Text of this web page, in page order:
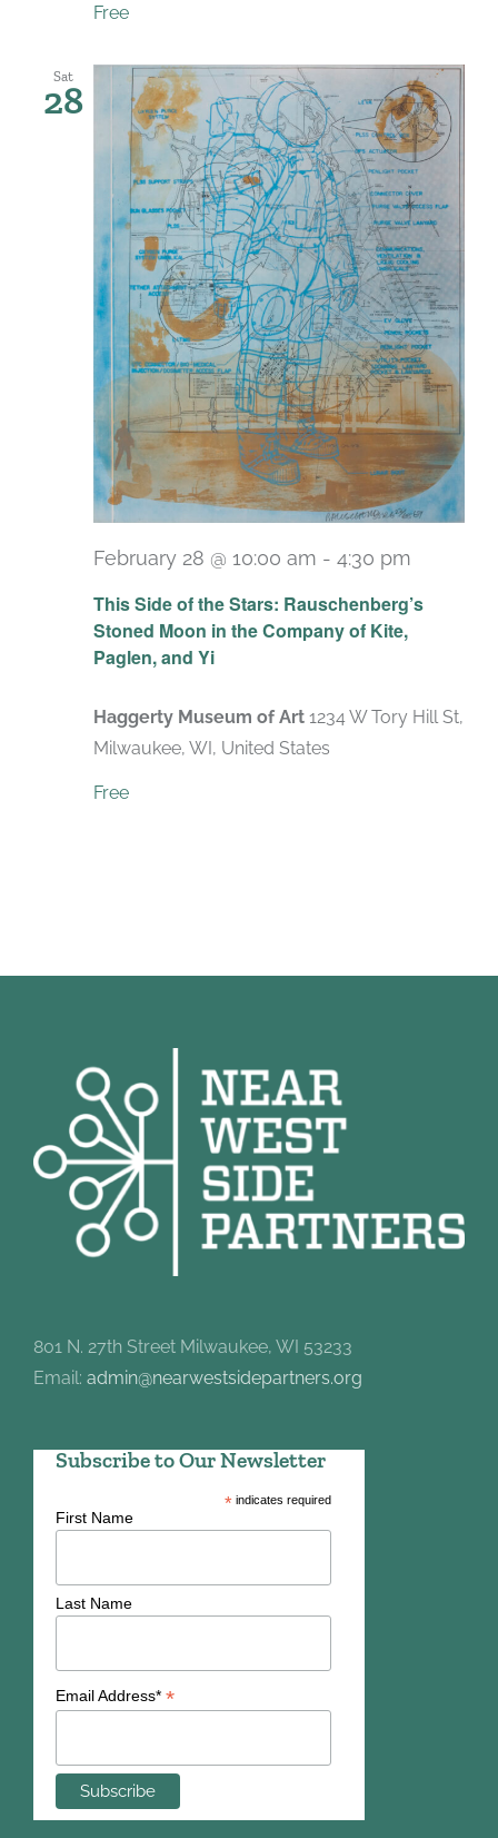
Free
Sat
28
This Side of the Stars: Rauschenberg’s
Stoned Moon in the Company of Kite,
Paglen, and Yi
February 28 @ 10:00 am - 4:30 pm
Haggerty Museum of Art 1234 W Tory Hill St,
Milwaukee, WI, United States
Free
801 N. 27th Street Milwaukee, WI 53233
Email: admin@nearwestsidepartners.org
Subscribe to Our Newsletter
*indicates required
First Name
Last Name
Email Address* *